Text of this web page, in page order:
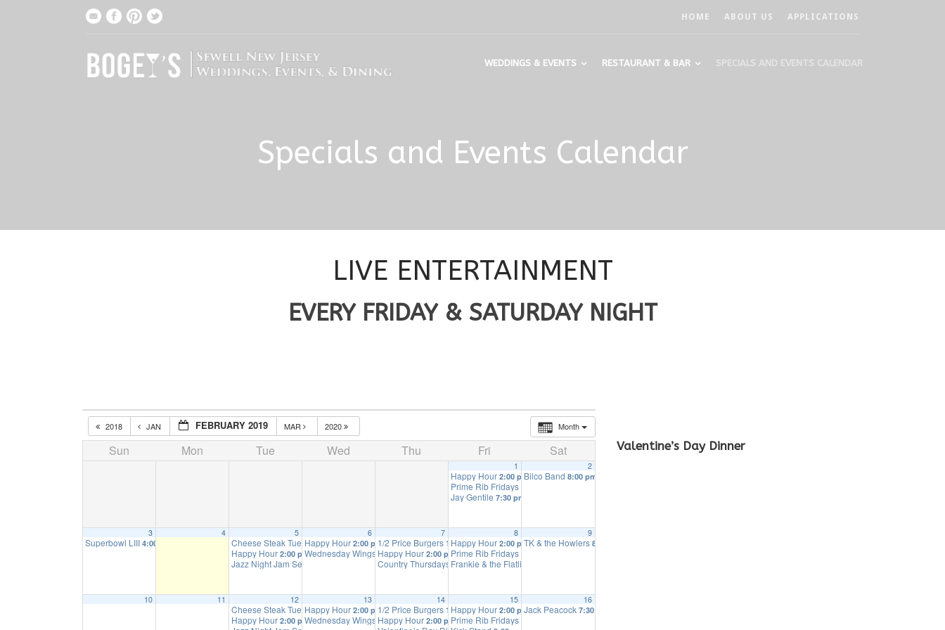
HOME ABOUT US APPLICATIONS
WEDDINGS & EVENTS RESTAURANT & BAR SPECIALS AND EVENTS CALENDAR
Specials and Events Calendar
LIVE ENTERTAINMENT
EVERY FRIDAY & SATURDAY NIGHT
Month
2018 JAN FEBRUARY 2019 MAR 2020
Sun Mon Tue Wed Thu Fri Sat
1
Happy Hour 2:00 pm
Prime Rib Fridays
Jay Gentile 7:30 pm
2
Bilco Band 8:00 pm
3
Superbowl LIII 4:00 pm
4 5
Cheese Steak Tuesdays11:00 am
Happy Hour 2:00 pm
Jazz Night Jam Session
6
Happy Hour 2:00 pm
Wednesday Wings 4:00 pm
7
1/2 Price Burgers 11:00 am
Happy Hour 2:00 pm
Country Thursdays7:00 pm
8
Happy Hour 2:00 pm
Prime Rib Fridays
Frankie & the Flatliners
9
TK & the Howlers 8:00 pm
10 11 12
Cheese Steak Tuesdays11:00 am
Happy Hour 2:00 pm
13
Happy Hour 2:00 pm
Wednesday Wings 4:00 pm
14
1/2 Price Burgers 11:00 am
Happy Hour 2:00 pm
15
Happy Hour 2:00 pm
Prime Rib Fridays
16
Jack Peacock 7:30 pm
Valentine’s Day Dinner